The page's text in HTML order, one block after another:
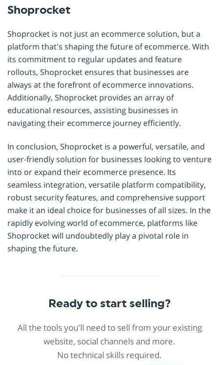
Shoprocket
Shoprocket is not just an ecommerce solution, but a
platform that's shaping the future of ecommerce. With
its commitment to regular updates and feature
rollouts, Shoprocket ensures that businesses are
always at the forefront of ecommerce innovations.
Additionally, Shoprocket provides an array of
educational resources, assisting businesses in
navigating their ecommerce journey efficiently.
In conclusion, Shoprocket is a powerful, versatile, and
user-friendly solution for businesses looking to venture
into or expand their ecommerce presence. Its
seamless integration, versatile platform compatibility,
robust security features, and comprehensive support
make it an ideal choice for businesses of all sizes. In the
rapidly evolving world of ecommerce, platforms like
Shoprocket will undoubtedly play a pivotal role in
shaping the future.
Ready to start selling?
All the tools you'll need to sell from your existing
website, social channels and more.
No technical skills required.